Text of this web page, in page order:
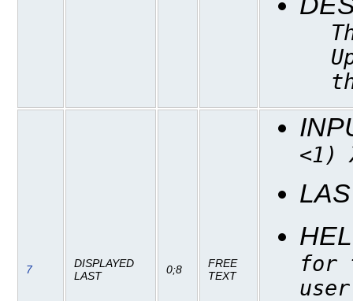
7
DISPLAYED
LAST
0;8
FREE
TEXT
<1)
for